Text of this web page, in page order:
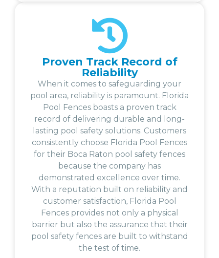
Proven Track Record of
Reliability
When it comes to safeguarding your
pool area, reliability is paramount. Florida
Pool Fences boasts a proven track
record of delivering durable and long-
lasting pool safety solutions. Customers
consistently choose Florida Pool Fences
for their Boca Raton pool safety fences
because the company has
demonstrated excellence over time.
With a reputation built on reliability and
customer satisfaction, Florida Pool
Fences provides not only a physical
barrier but also the assurance that their
pool safety fences are built to withstand
the test of time.